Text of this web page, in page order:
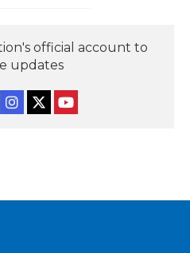
official account to
updates